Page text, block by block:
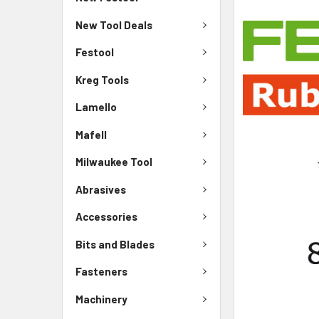
New Tool Deals
Festool
Kreg Tools
Lamello
Mafell
Milwaukee Tool
Abrasives
Accessories
Bits and Blades
Fasteners
Machinery